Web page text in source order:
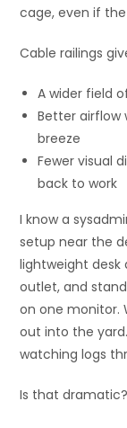
cage, even if
Cable railings
A wider field
Better airflow
breeze
Fewer visual
back to work
I know a
setup near the
lightweight desk
outlet, and
on one monitor.
out into the
watching logs
Is that